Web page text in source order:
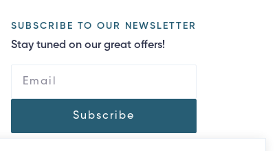
SUBSCRIBE TO OUR NEWSLETTER
Stay tuned on our great offers!
Subscribe